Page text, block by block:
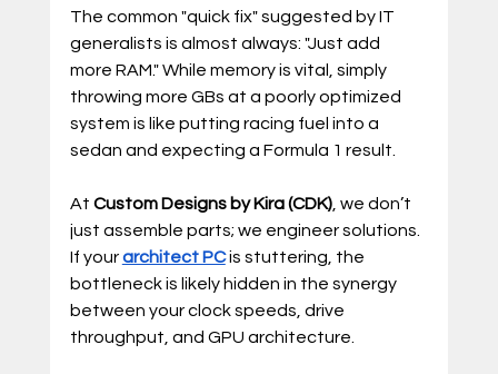
The common "quick fix" suggested by IT
generalists is almost always: "Just add
more RAM." While memory is vital, simply
throwing more GBs at a poorly optimized
system is like putting racing fuel into a
sedan and expecting a Formula 1 result.
At Custom Designs by Kira (CDK), we don’t
just assemble parts; we engineer solutions.
If your architect PC is stuttering, the
bottleneck is likely hidden in the synergy
between your clock speeds, drive
throughput, and GPU architecture.